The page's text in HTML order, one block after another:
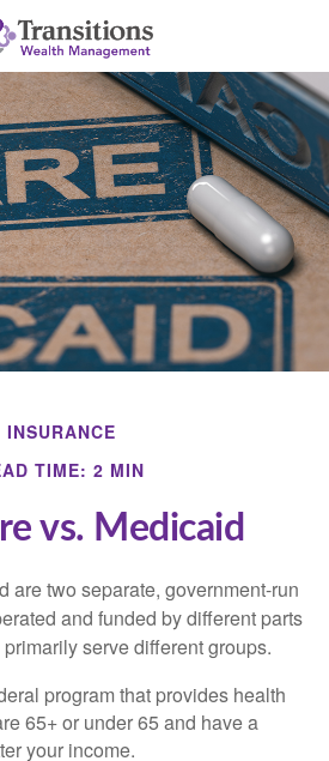
INSURANCE
TIME: 2 MIN
vs. Medicaid
are two separate, government-run
and funded by different parts
serve different groups.
program that provides health
65+ or under 65 and have a
your income.